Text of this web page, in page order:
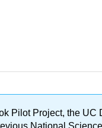
Pilot Project, the UC
National